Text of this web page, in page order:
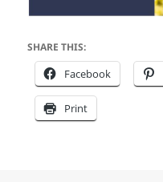
SHARE THIS:
Facebook
Print